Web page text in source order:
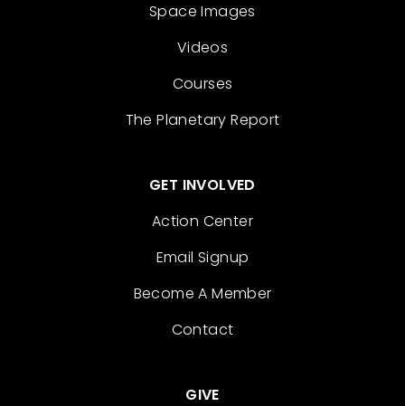
Space Images
Videos
Courses
The Planetary Report
GET INVOLVED
Action Center
Email Signup
Become A Member
Contact
GIVE